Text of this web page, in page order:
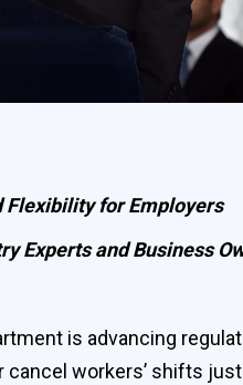
Flexibility for Employers
Experts and Business
is advancing
workers’ shifts